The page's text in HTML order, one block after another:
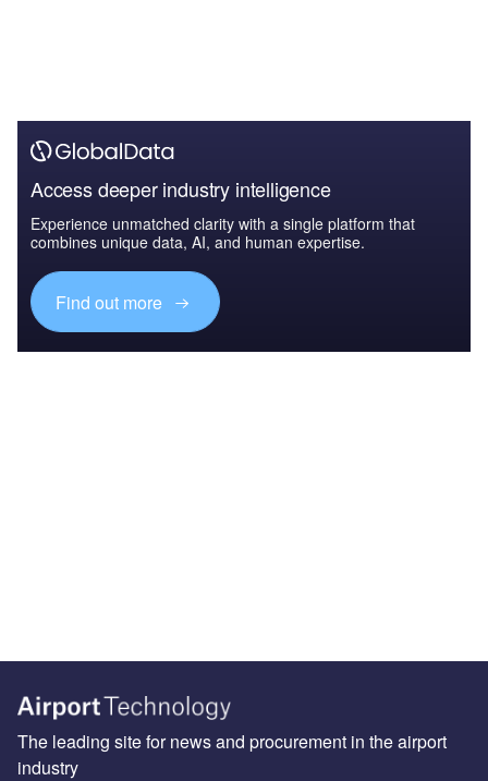
Access deeper industry intelligence
Experience unmatched clarity with a single platform that
combines unique data, AI, and human expertise.
Find out more
The leading site for news and procurement in the airport
industry